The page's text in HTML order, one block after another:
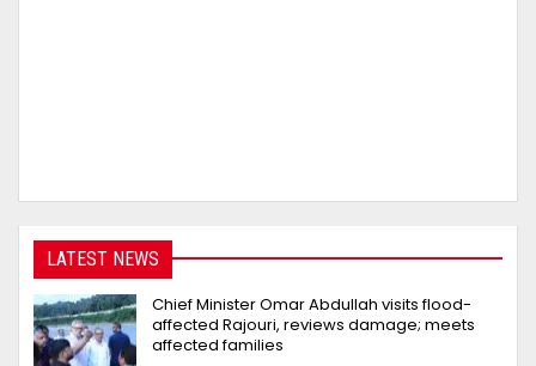
LATEST NEWS
Chief Minister Omar Abdullah visits flood-
affected Rajouri, reviews damage; meets
affected families